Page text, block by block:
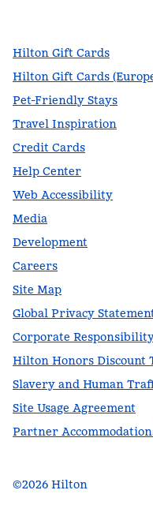
Hilton Gift Cards
Hilton Gift Cards
Pet-Friendly Stays
Travel Inspiration
Credit Cards
Help Center
Web Accessibility
Media
Development
Careers
Site Map
Global Privacy
Corporate
Hilton Honors Discount
Slavery and Human
Site Usage Agreement
Partner
©2026 Hilton